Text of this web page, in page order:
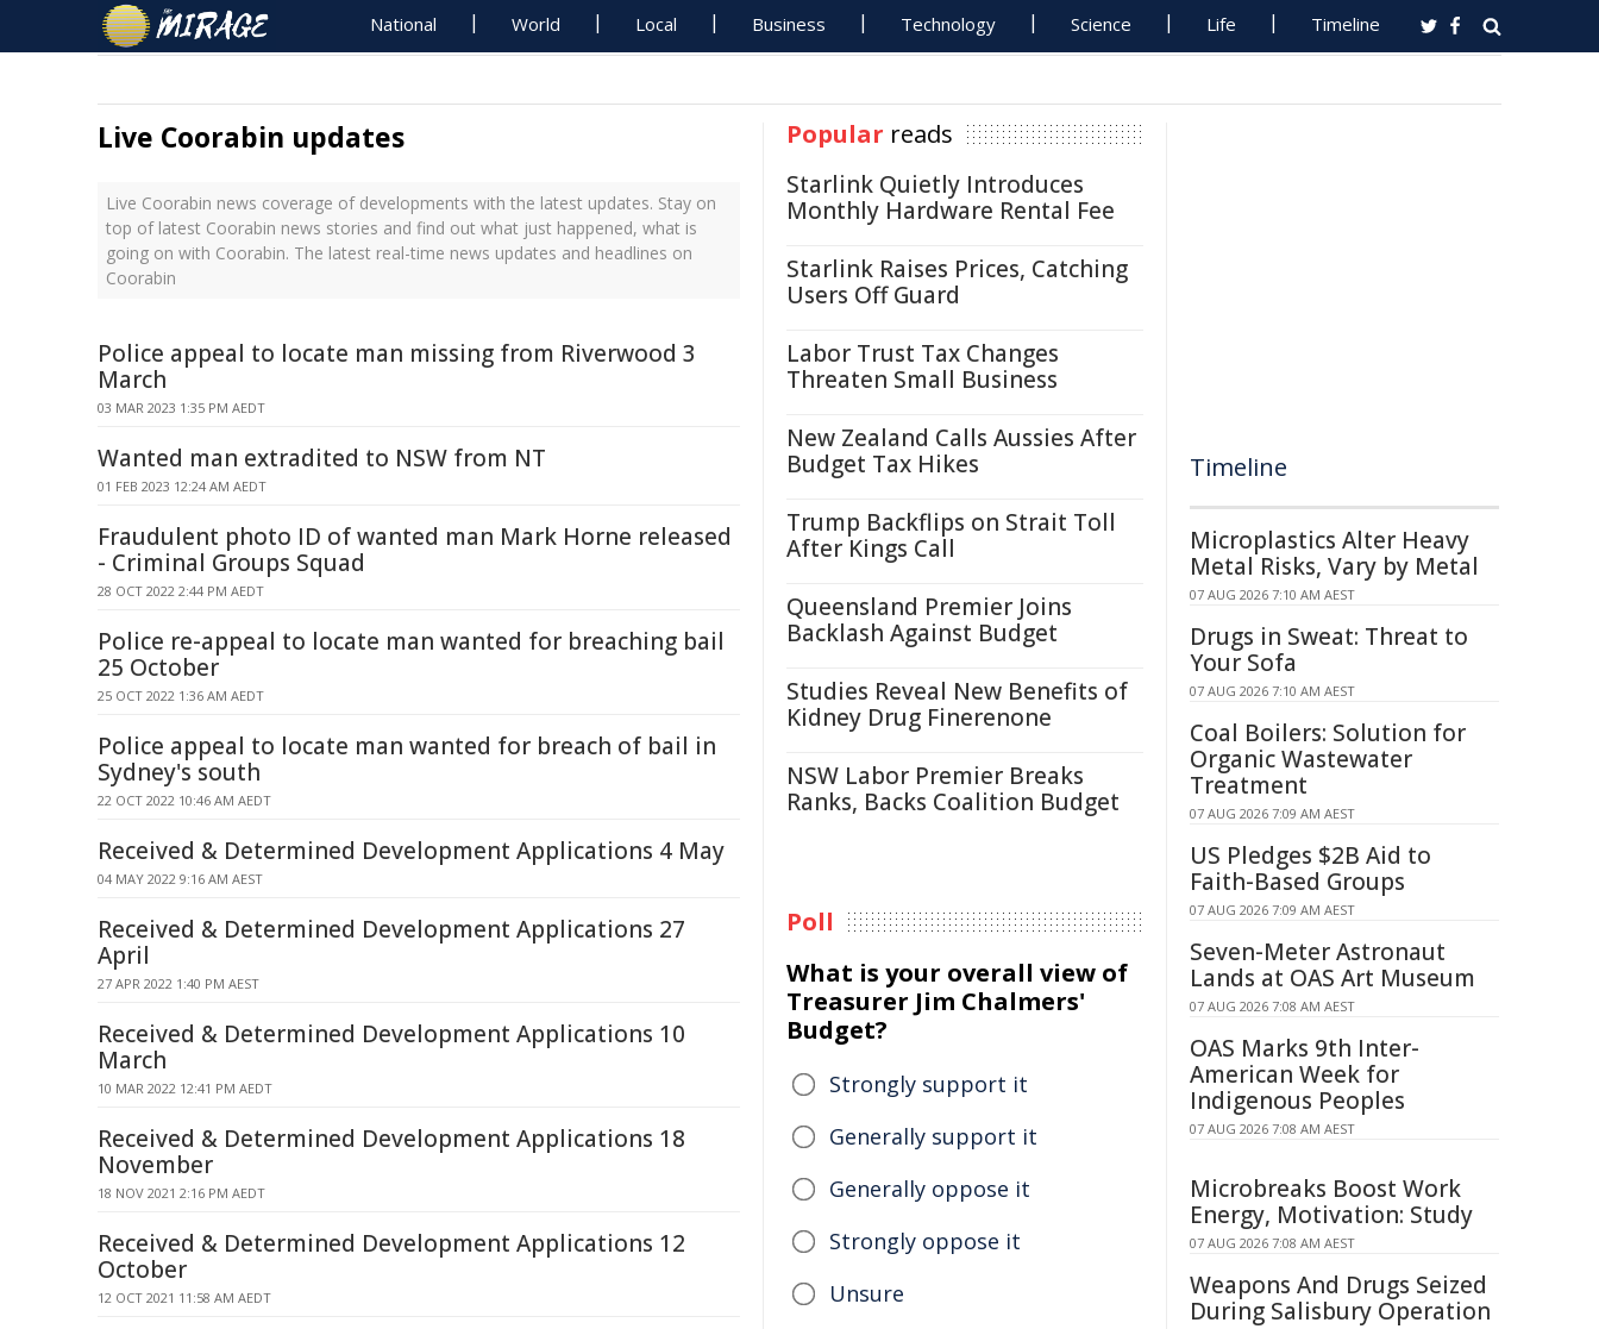
National World Local Business Technology Science Life Timeline
Live Coorabin updates
Live Coorabin news coverage of developments with the latest updates. Stay on
top of latest Coorabin news stories and find out what just happened, what is
going on with Coorabin. The latest real-time news updates and headlines on
Coorabin
Police appeal to locate man missing from Riverwood 3
March
03 MAR 2023 1:35 PM AEDT
Wanted man extradited to NSW from NT
01 FEB 2023 12:24 AM AEDT
Fraudulent photo ID of wanted man Mark Horne released
- Criminal Groups Squad
28 OCT 2022 2:44 PM AEDT
Police re-appeal to locate man wanted for breaching bail
25 October
25 OCT 2022 1:36 AM AEDT
Police appeal to locate man wanted for breach of bail in
Sydney's south
22 OCT 2022 10:46 AM AEDT
Received & Determined Development Applications 4 May
04 MAY 2022 9:16 AM AEST
Received & Determined Development Applications 27
April
27 APR 2022 1:40 PM AEST
Received & Determined Development Applications 10
March
10 MAR 2022 12:41 PM AEDT
Received & Determined Development Applications 18
November
18 NOV 2021 2:16 PM AEDT
Received & Determined Development Applications 12
October
12 OCT 2021 11:58 AM AEDT
Popular reads
Starlink Quietly Introduces
Monthly Hardware Rental Fee
Starlink Raises Prices, Catching
Users Off Guard
Labor Trust Tax Changes
Threaten Small Business
New Zealand Calls Aussies After
Budget Tax Hikes
Trump Backflips on Strait Toll
After Kings Call
Queensland Premier Joins
Backlash Against Budget
Studies Reveal New Benefits of
Kidney Drug Finerenone
NSW Labor Premier Breaks
Ranks, Backs Coalition Budget
Poll
What is your overall view of
Treasurer Jim Chalmers'
Budget?
Strongly support it
Generally support it
Generally oppose it
Strongly oppose it
Unsure
Timeline
Microplastics Alter Heavy
Metal Risks, Vary by Metal
07 AUG 2026 7:10 AM AEST
Drugs in Sweat: Threat to
Your Sofa
07 AUG 2026 7:10 AM AEST
Coal Boilers: Solution for
Organic Wastewater
Treatment
07 AUG 2026 7:09 AM AEST
US Pledges $2B Aid to
Faith-Based Groups
07 AUG 2026 7:09 AM AEST
Seven-Meter Astronaut
Lands at OAS Art Museum
07 AUG 2026 7:08 AM AEST
OAS Marks 9th Inter-
American Week for
Indigenous Peoples
07 AUG 2026 7:08 AM AEST
Microbreaks Boost Work
Energy, Motivation: Study
07 AUG 2026 7:08 AM AEST
Weapons And Drugs Seized
During Salisbury Operation